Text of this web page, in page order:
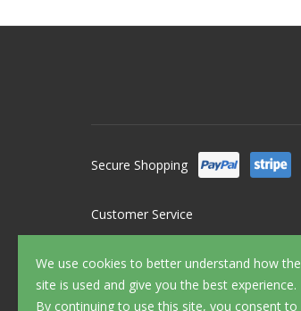
We use cookies to better understand how the
site is used and give you the best experience.
By continuing to use this site, you consent to
Secure Shopping
Customer Service
FAQ's
Delivery